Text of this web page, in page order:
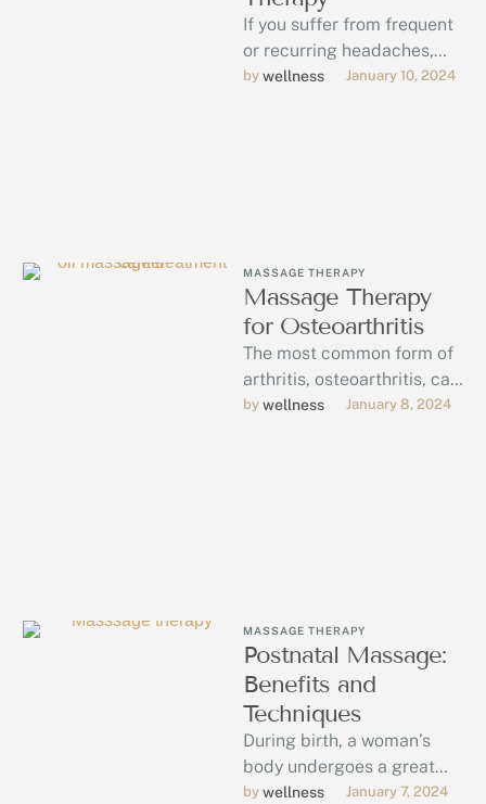
If you suffer from frequent
or recurring headaches,
massage therapy could be
by wellness January 10, 2024
MASSAGE THERAPY
Massage Therapy
for Osteoarthritis
The most common form of
arthritis, osteoarthritis, can
be managed through
by wellness January 8, 2024
MASSAGE THERAPY
Postnatal Massage:
Benefits and
Techniques
During birth, a woman’s
body undergoes a great
deal of stress. Each
by wellness January 7, 2024